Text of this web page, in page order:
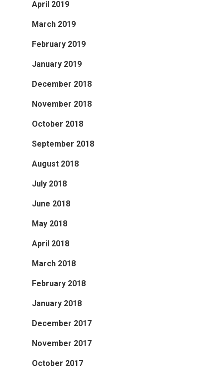
April 2019
March 2019
February 2019
January 2019
December 2018
November 2018
October 2018
September 2018
August 2018
July 2018
June 2018
May 2018
April 2018
March 2018
February 2018
January 2018
December 2017
November 2017
October 2017